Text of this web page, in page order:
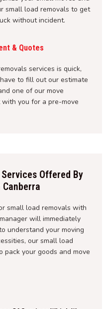
small load removals to get
without incident.
& Quotes
services is quick,
to fill out our estimate
one of our move
you for a pre-move
Offered By
small load removals with
will immediately
understand your moving
our small load
your goods and move